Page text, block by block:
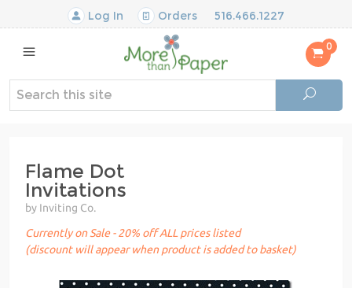
Log In Orders 516.466.1227
0
Flame Dot
Invitations
by Inviting Co.
Currently on Sale - 20% off ALL prices listed
(discount will appear when product is added to basket)